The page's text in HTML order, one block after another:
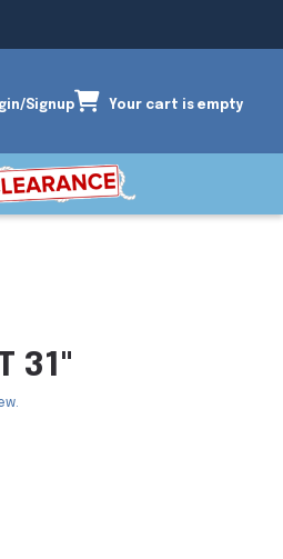
Signup Your cart is empty
31"